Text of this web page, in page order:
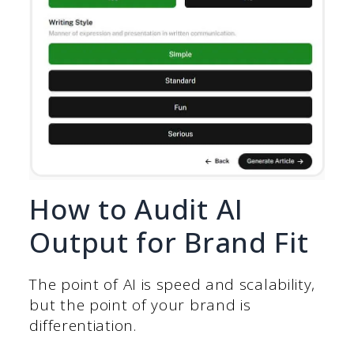
How to Audit AI
Output for Brand Fit
The point of AI is speed and scalability,
but the point of your brand is
differentiation.